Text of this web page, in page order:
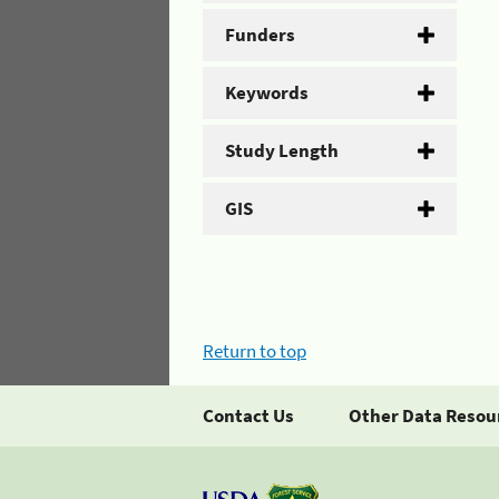
Funders
Keywords
Study Length
GIS
Return to top
Contact Us Other Data